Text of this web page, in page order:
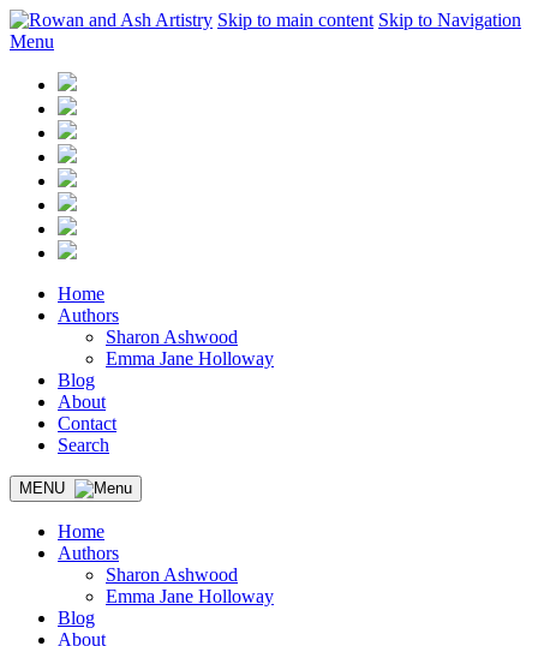
Skip to main content Skip to Navigation
Menu
Home
Authors
Sharon Ashwood
Emma Jane Holloway
Blog
About
Contact
Search
MENU
Home
Authors
Sharon Ashwood
Emma Jane Holloway
Blog
About